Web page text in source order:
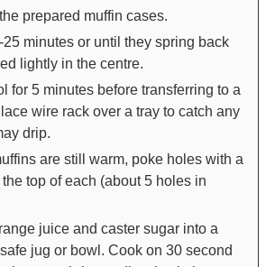
prepared muffin cases.
25 minutes or until they spring back
lightly in the centre.
for 5 minutes before transferring to a
wire rack over a tray to catch any
drip.
are still warm, poke holes with a
top of each (about 5 holes in
juice and caster sugar into a
jug or bowl. Cook on 30 second